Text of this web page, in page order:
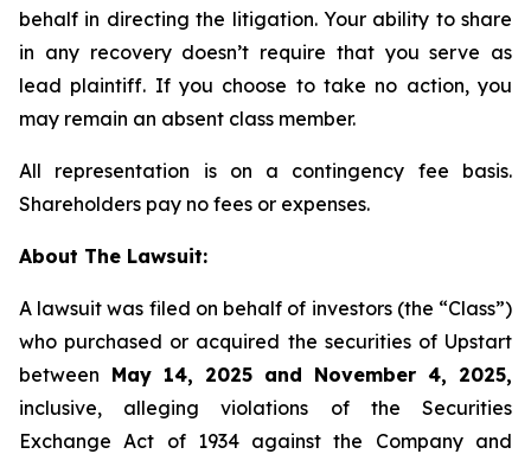
behalf in directing the litigation. Your ability to share
in any recovery doesn’t require that you serve as
lead plaintiff. If you choose to take no action, you
may remain an absent class member.
All representation is on a contingency fee basis.
Shareholders pay no fees or expenses.
About The Lawsuit:
A lawsuit was filed on behalf of investors (the “Class”)
who purchased or acquired the securities of Upstart
between May 14, 2025 and November 4, 2025,
inclusive, alleging violations of the Securities
Exchange Act of 1934 against the Company and